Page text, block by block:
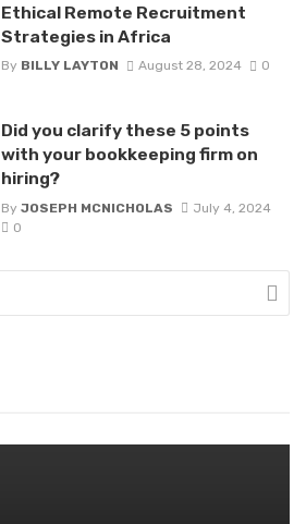
Ethical Remote Recruitment
Strategies in Africa
By BILLY LAYTON August 28, 2024 0
Did you clarify these 5 points
with your bookkeeping firm on
hiring?
By JOSEPH MCNICHOLAS
July 4, 2024
0